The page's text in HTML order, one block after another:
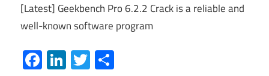
[Latest] Geekbench Pro 6.2.2 Crack is a reliable and
well-known software program
Facebook
LinkedIn
Twitter